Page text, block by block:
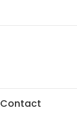
Contact